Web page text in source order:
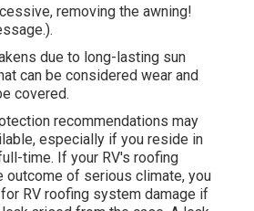
removing the awning!
due to long-lasting sun
can be considered wear and
covered.
recommendations may
especially if you reside in
time. If your RV's roofing
outcome of serious climate, you
RV roofing system damage if